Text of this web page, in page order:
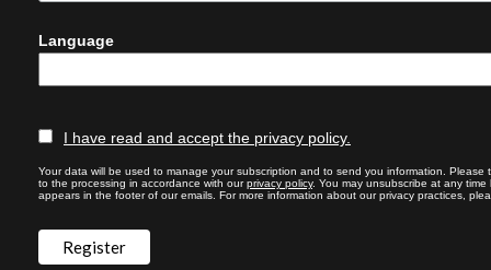
Language
I have read and accept the privacy policy.
Your data will be used to manage your subscription and to send you information. Please
to the processing in accordance with ourprivacy policy. You may unsubscribe at any
appears in the footer of our emails. For more information about our privacy practices,